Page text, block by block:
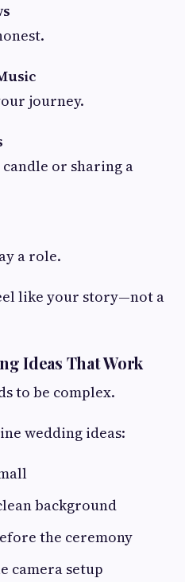
journey.
or sharing a
a role.
like your story—not a
Ideas That Work
to be complex.
wedding ideas:
background
the ceremony
camera setup